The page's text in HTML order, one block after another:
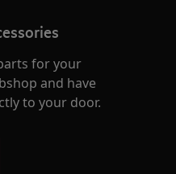
for your
and have
to your door.